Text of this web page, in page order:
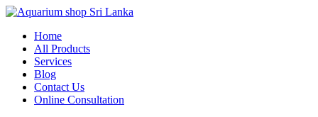
Skip
contentHome
All Products
Services
Blog
Contact Us
Online Consultation